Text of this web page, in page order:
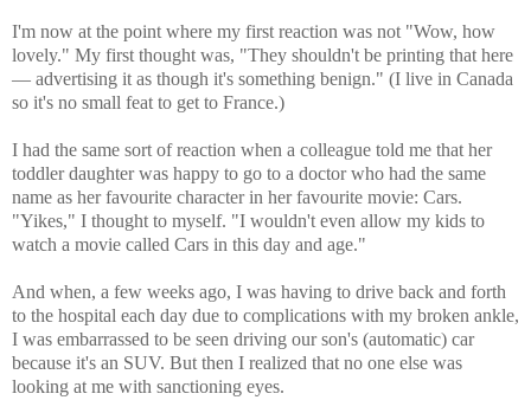
I'm now at the point where my first reaction was not "Wow, how
lovely." My first thought was, "They shouldn't be printing that here
— advertising it as though it's something benign." (I live in Canada
so it's no small feat to get to France.)
I had the same sort of reaction when a colleague told me that her
toddler daughter was happy to go to a doctor who had the same
name as her favourite character in her favourite movie: Cars.
"Yikes," I thought to myself. "I wouldn't even allow my kids to
watch a movie called Cars in this day and age."
And when, a few weeks ago, I was having to drive back and forth
to the hospital each day due to complications with my broken ankle,
I was embarrassed to be seen driving our son's (automatic) car
because it's an SUV. But then I realized that no one else was
looking at me with sanctioning eyes.